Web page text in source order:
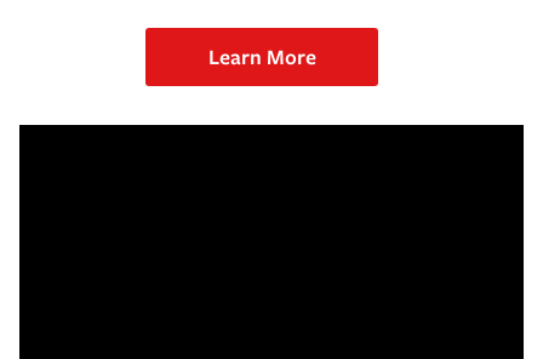
Learn More